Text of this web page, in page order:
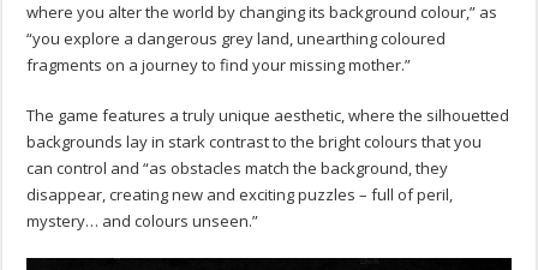
where you alter the world by changing its background colour,” as
“you explore a dangerous grey land, unearthing coloured
fragments on a journey to find your missing mother.”
The game features a truly unique aesthetic, where the silhouetted
backgrounds lay in stark contrast to the bright colours that you
can control and “as obstacles match the background, they
disappear, creating new and exciting puzzles – full of peril,
mystery… and colours unseen.”